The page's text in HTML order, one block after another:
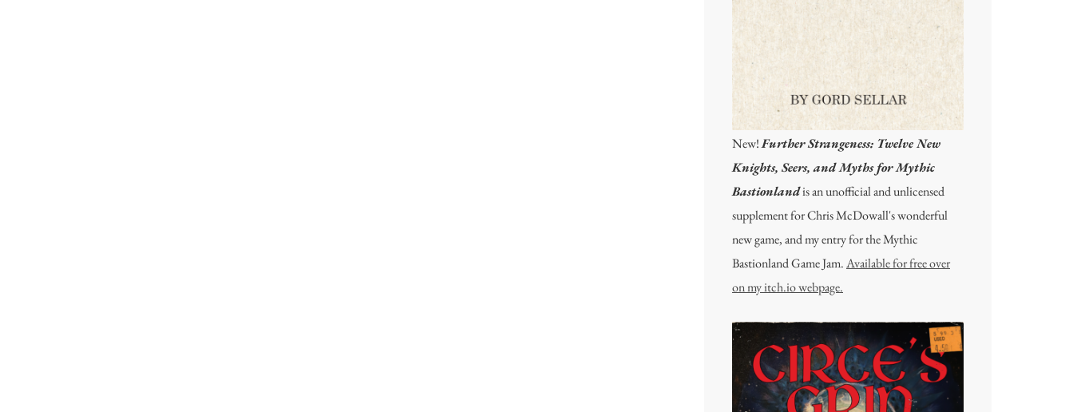
New!Further Strangeness: Twelve New
Knights, Seers, and Myths for Mythic
Bastionlandis an unofficial and unlicensed
supplement for Chris McDowall's wonderful
new game, and my entry for the Mythic
Bastionland Game Jam.Available for free over
on my itch.io webpage.